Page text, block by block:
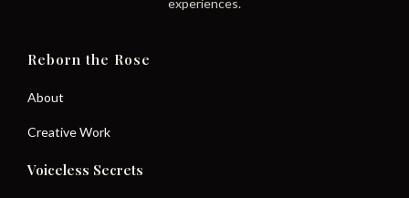
experiences.
Reborn the Rose
About
Creative Work
Voiceless Secrets